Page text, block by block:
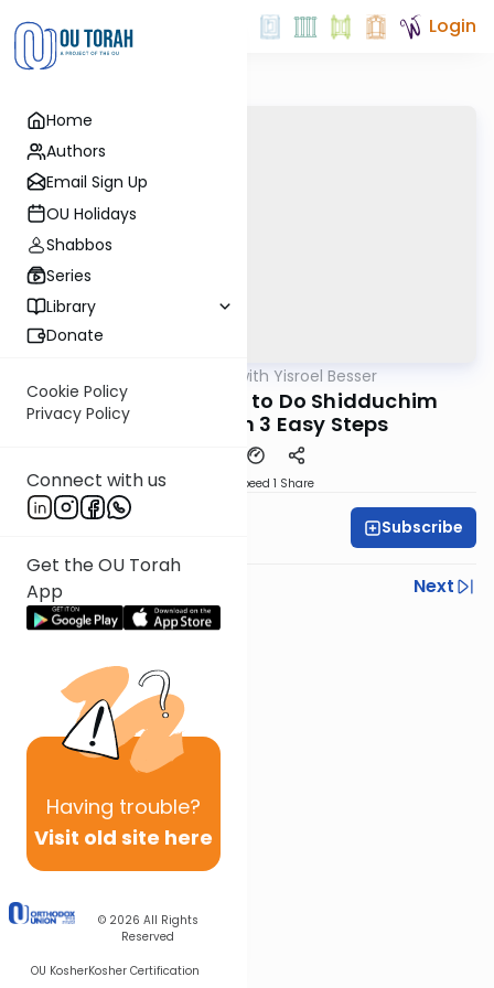
Home
Authors
Email Sign Up
OU Holidays
Shabbos
Series
Library
Donate
Cookie Policy
Privacy Policy
Connect with us
Get the OU Torah
App
Having trouble?
Visit old site here
© 2026 All Rights
Reserved
OU KosherKosher Certification
Login
Leil Shishi with Yisroel Besser
Vayikra 5782: How to Do Shidduchim
Information in 3 Easy Steps
Speed 1 Share
Subscribe
Previous
Next
Next In This Series
Other Parsha Series